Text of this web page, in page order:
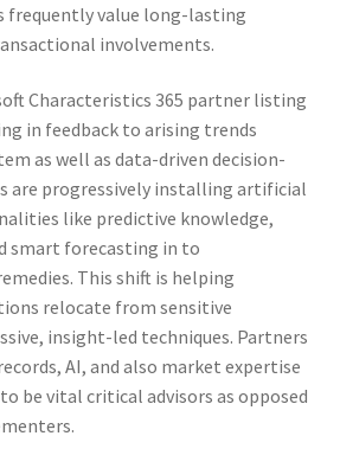
frequently value long-lasting
involvements.
Characteristics 365 partner listing
in feedback to arising trends
as well as data-driven decision-
are progressively installing artificial
like predictive knowledge,
smart forecasting in to
This shift is helping
relocate from sensitive
insight-led techniques. Partners
AI, and also market expertise
be vital critical advisors as opposed